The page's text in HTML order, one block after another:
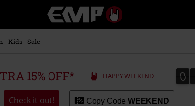
Music,
Movie,
Merch
Alternative
Kids Sale
15% OFF* HAPPY WEEKEND 0
0
Check it out! Copy Code WEEKEND